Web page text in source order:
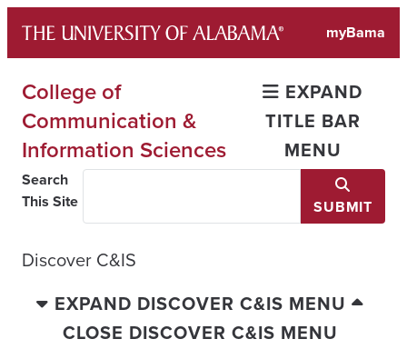
content
myBama
College of
Communication &
Information Sciences
EXPAND
TITLE BAR
MENU
Search
This Site
SUBMIT
Discover C&IS
EXPAND DISCOVER C&IS MENU
CLOSE DISCOVER C&IS MENU